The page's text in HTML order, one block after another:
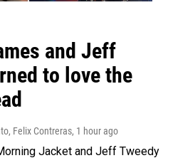
and Jeff
to love the
Felix Contreras, 1 hour ago
Jacket and Jeff Tweedy